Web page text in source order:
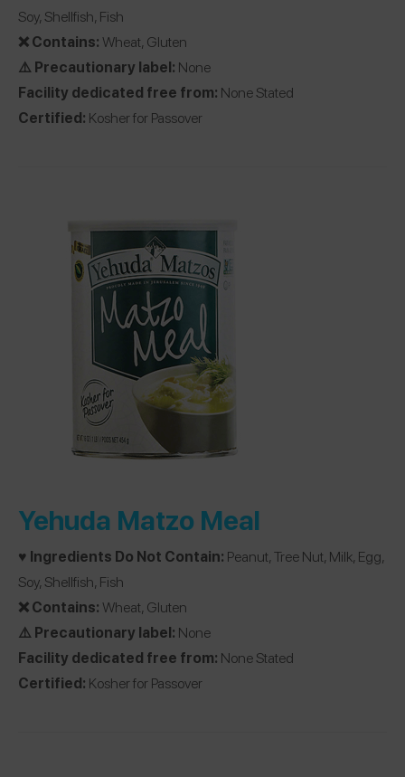
Soy, Shellfish, Fish
❌ Contains:Wheat, Gluten
⚠️ Precautionary label: None
Facility dedicated free from: None Stated
Certified: Kosher for Passover
Yehuda Matzo Meal
♥️ Ingredients Do Not Contain: Peanut, Tree Nut, Milk, Egg,
Soy, Shellfish, Fish
❌ Contains:Wheat, Gluten
⚠️ Precautionary label: None
Facility dedicated free from: None Stated
Certified: Kosher for Passover